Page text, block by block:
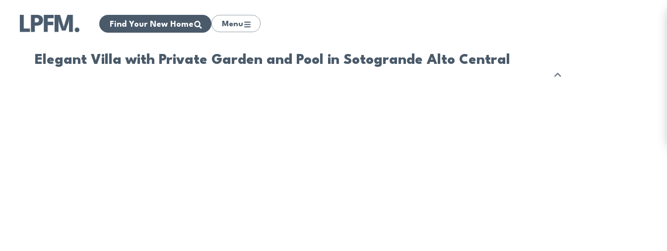
Find Your New Home Menu
Elegant Villa with Private Garden and Pool in Sotogrande Alto Central